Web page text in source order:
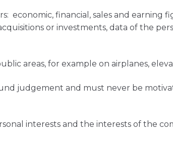
economic, financial, sales and earning
or investments, data of the
areas, for example on airplanes,
judgement and must never be
interests and the interests of the